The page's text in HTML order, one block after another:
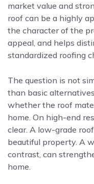
market value and
roof can be a highly
the character of the
appeal, and helps
standardized roofing
The question is not
than basic
whether the roof
home. On high-end
clear. A low-grade
beautiful property. A
contrast, can
home.